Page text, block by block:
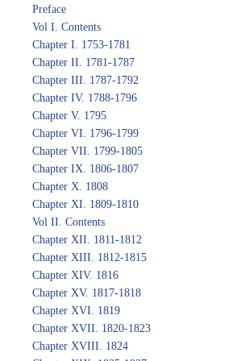
Preface
Vol I. Contents
Chapter I. 1753-1781
Chapter II. 1781-1787
Chapter III. 1787-1792
Chapter IV. 1788-1796
Chapter V. 1795
Chapter VI. 1796-1799
Chapter VII. 1799-1805
Chapter IX. 1806-1807
Chapter X. 1808
Chapter XI. 1809-1810
Vol II. Contents
Chapter XII. 1811-1812
Chapter XIII. 1812-1815
Chapter XIV. 1816
Chapter XV. 1817-1818
Chapter XVI. 1819
Chapter XVII. 1820-1823
Chapter XVIII. 1824